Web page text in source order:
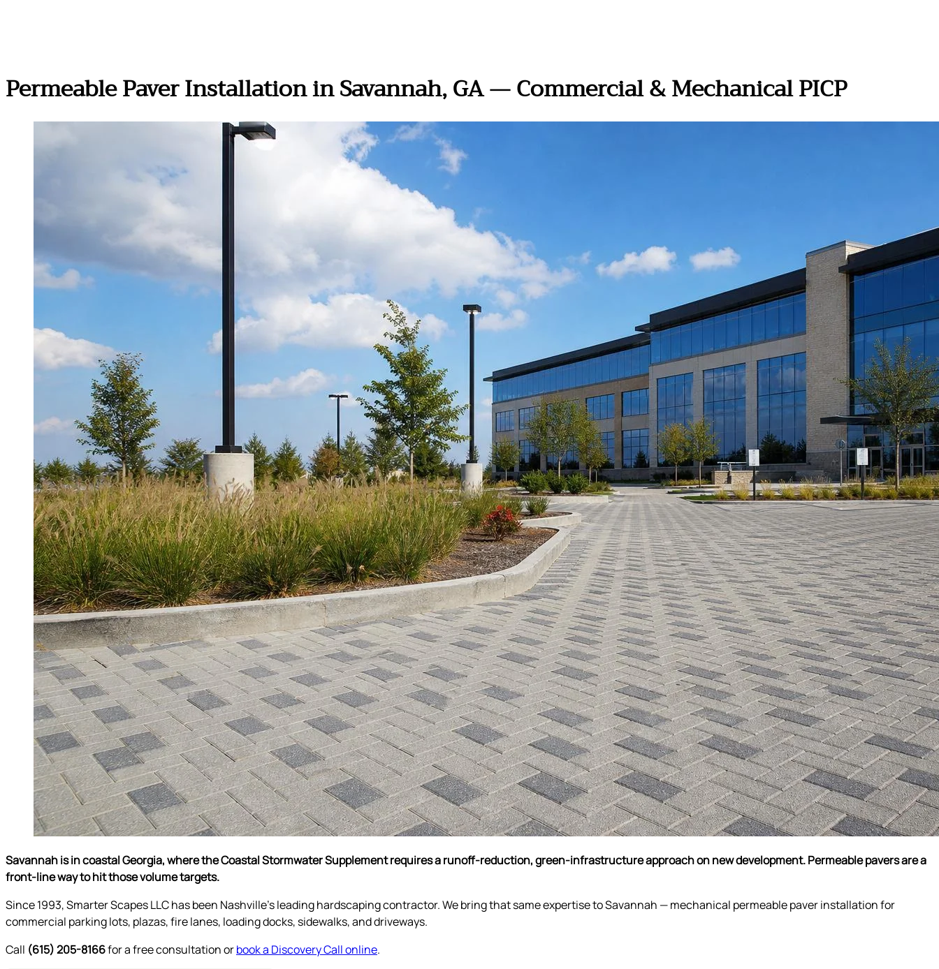
Permeable Paver Installation in Savannah, GA — Commercial & Mechanical PICP
Savannah is in coastal Georgia, where the Coastal Stormwater Supplement requires a runoff-reduction, green-infrastructure approach on new development. Permeable pavers are a
front-line way to hit those volume targets.
Since 1993, Smarter Scapes LLC has been Nashville’s leading hardscaping contractor. We bring that same expertise to Savannah — mechanical permeable paver installation for
commercial parking lots, plazas, fire lanes, loading docks, sidewalks, and driveways.
Call (615) 205-8166for a free consultation orbook a Discovery Call online.